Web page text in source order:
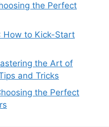
the Perfect
How to Kick-Start
the Art of
and Tricks
the Perfect